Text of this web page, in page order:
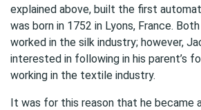
explained above, built the first
was born in 1752 in Lyons, France.
worked in the silk industry; however,
interested in following in his parent’s
working in the textile industry.
It was for this reason that he became